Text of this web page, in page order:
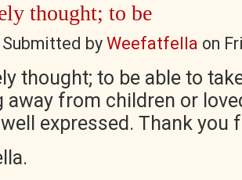
thought; to be
by Weefatfella on
thought; to be able to
from children or
expressed. Thank you